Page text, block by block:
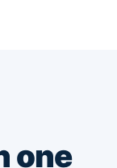
one